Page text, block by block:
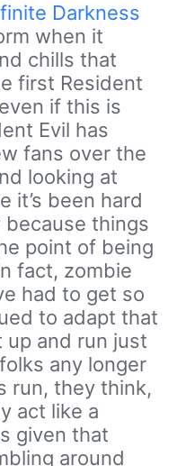
Darkness
when it
chills that
first Resident
if this is
Evil has
fans over the
looking at
it’s been hard
things
point of being
fact, zombie
had to get so
to adapt that
up and run just
any longer
run, they think,
act like a
given that
around